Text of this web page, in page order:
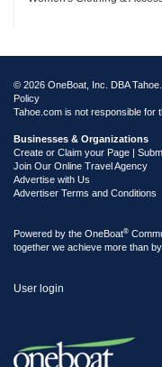
© 2026 OneBoat, Inc. DBA
Policy
Tahoe.com is not responsible for
Businesses & Organizations
Create or Claim your Page |
Join Our Online Travel Agency
Advertise with Us
Advertiser Terms and Conditions
Powered by the OneBoat®
together we achieve more than
User login